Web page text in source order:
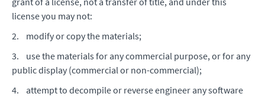
license you may not:
2. modify or copy the materials;
3. use the materials for any commercial purpose, or for any
public display (commercial or non-commercial);
4. attempt to decompile or reverse engineer any software